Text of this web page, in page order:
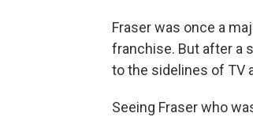
Fraser was once a
franchise. But after a
to the sidelines of TV
Seeing Fraser who